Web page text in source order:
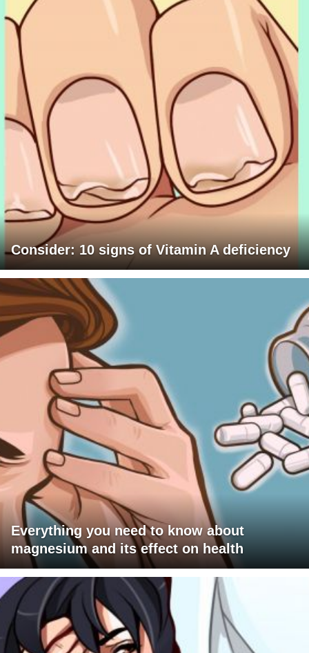
Consider: 10 signs of Vitamin A deficiency
Everything you need to know about
magnesium and its effect on health